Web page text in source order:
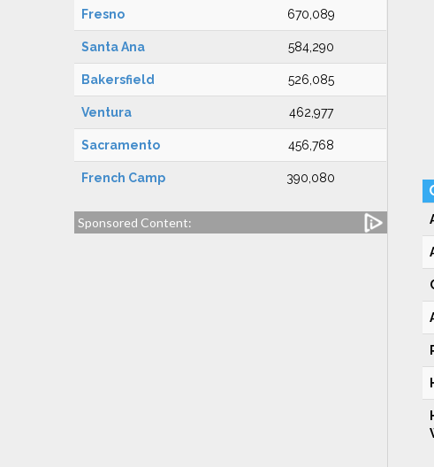
Fresno 670,089
Santa Ana 584,290
Bakersfield 526,085
Ventura 462,977
Sacramento 456,768
French Camp 390,080
Sponsored Content: